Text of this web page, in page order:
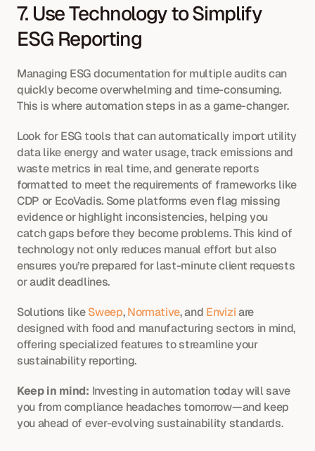
7. Use Technology to Simplify
ESG Reporting
Managing ESG documentation for multiple audits can
quickly become overwhelming and time-consuming.
This is where automation steps in as a game-changer.
Look for ESG tools that can automatically import utility
data like energy and water usage, track emissions and
waste metrics in real time, and generate reports
formatted to meet the requirements of frameworks like
CDP or EcoVadis. Some platforms even flag missing
evidence or highlight inconsistencies, helping you
catch gaps before they become problems. This kind of
technology not only reduces manual effort but also
ensures you’re prepared for last-minute client requests
or audit deadlines.
Solutions like Sweep, Normative, and Envizi are
designed with food and manufacturing sectors in mind,
offering specialized features to streamline your
sustainability reporting.
Keep in mind: Investing in automation today will save
you from compliance headaches tomorrow—and keep
you ahead of ever-evolving sustainability standards.